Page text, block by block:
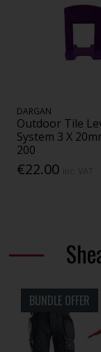
DARGAN
Outdoor Tile
System 3 X
200
€22.00
BUNDLE OFFER